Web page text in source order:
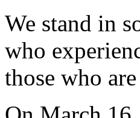
We stand in
who
those who